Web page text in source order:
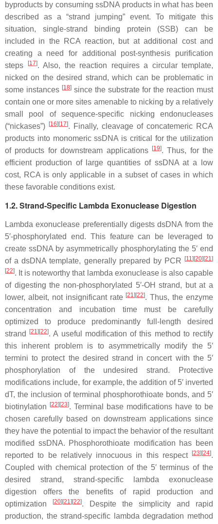
byproducts by consuming ssDNA products in what has been
described as a “strand jumping” event. To mitigate this
situation, single-strand binding protein (SSB) can be
included in the RCA reaction, but at additional cost and
creating a need for additional post-synthesis purification
steps
[17]. Also, the reaction requires a circular template,
nicked on the desired strand, which can be problematic in
some instances [18] since the substrate for the reaction must
contain one or more sites amenable to nicking by a relatively
small pool of sequence-specific nicking endonucleases
(“nickases”)
[16] [17]. Finally, cleavage of concatemeric RCA
products into monomeric ssDNA is critical for the utilization
of products for downstream applications
[19]. Thus, for the
efficient production of large quantities of ssDNA at a low
cost, RCA is only applicable in a subset of cases in which
these favorable conditions exist.
1.2. Strand-Specific Lambda Exonuclease Digestion
Lambda exonuclease preferentially digests dsDNA from the
5′-phosphorylated end. This feature can be leveraged to
create ssDNA by asymmetrically phosphorylating the 5′ end
of a dsDNA template, generally prepared by PCR
[11] [20] [21]
[22]. It is noteworthy that lambda exonuclease is also capable
of digesting the non-phosphorylated 5′-OH strand, but at a
lower, albeit, not insignificant rate [21] [22]. Thus, the enzyme
concentration and incubation time must be carefully
optimized to produce predominantly full-length desired
strand
[21] [22]. A useful modification of this method to rectify
this inherent problem is to asymmetrically modify the 5′
termini to protect the desired strand in concert with the 5′
phosphorylation of the undesired strand. Protective
modifications include, for example, the addition of 5′ inverted
dT, the inclusion of terminal phosphorothioate bonds, and 5′
biotinylation
[22] [23]. Terminal base modifications have to be
chosen carefully based on downstream applications since
they have the potential to impact the behavior of the resultant
modified ssDNA. Phosphorothioate modification has been
reported to be relatively innocuous in this respect
[23] [24].
Coupled with chemical protection of the 5′ terminus of the
desired strand, strand-specific lambda exonuclease
digestion offers the benefits of rapid production and
optimization
[20] [21] [22]. Despite the simplicity and rapid
production, the strand-specific lambda degradation method